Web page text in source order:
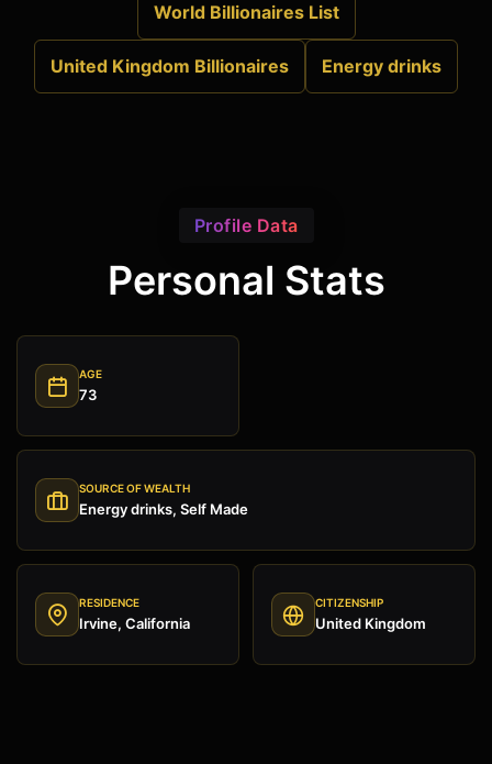
World Billionaires List
United Kingdom Billionaires Energy drinks
Profile Data
Personal Stats
AGE
73
SOURCE OF WEALTH
Energy drinks, Self Made
RESIDENCE
Irvine, California
CITIZENSHIP
United Kingdom